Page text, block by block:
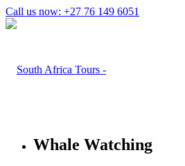
Call us now: +27 76 149 6051
Whale Watching